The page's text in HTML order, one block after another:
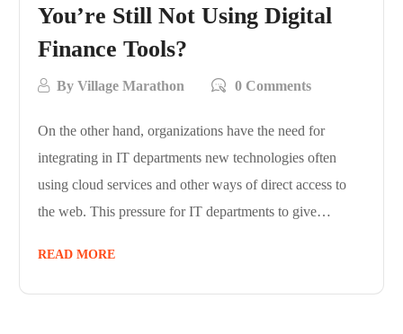
You’re Still Not Using Digital
Finance Tools?
ByVillage Marathon 0 Comments
On the other hand, organizations have the need for
integrating in IT departments new technologies often
using cloud services and other ways of direct access to
the web. This pressure for IT departments to give…
READ MORE